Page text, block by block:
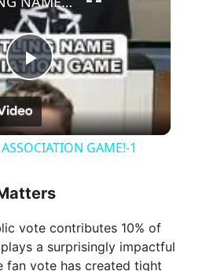
P
l
y
GAME!-1
vote contributes 10% of
a surprisingly impactful
fan vote has created tight